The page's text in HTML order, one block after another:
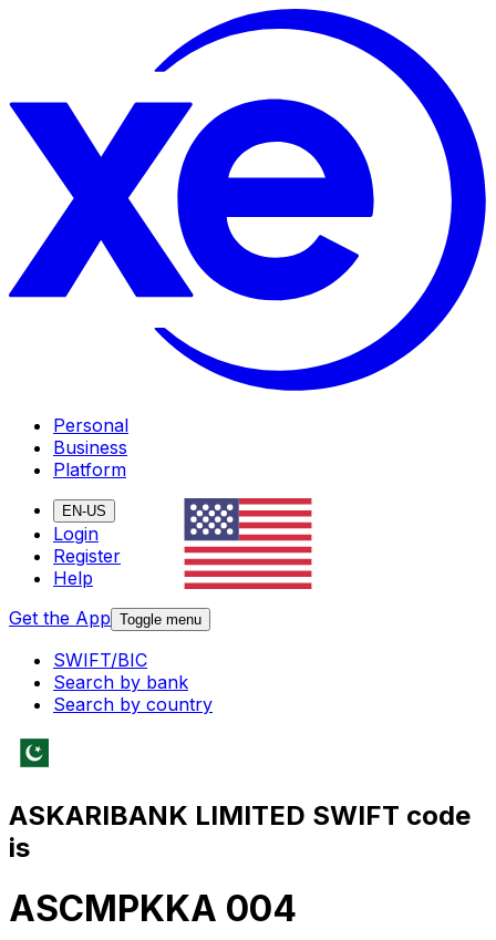
Personal
Business
Platform
EN-US
Login
Register
Help
Get the App Toggle menu
SWIFT/BIC
Search by bank
Search by country
ASKARIBANK LIMITED SWIFT code
is
ASCMPKKA 004